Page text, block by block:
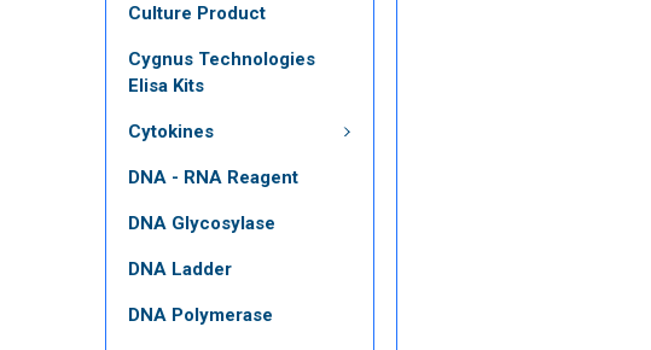
Culture Product
Cygnus Technologies
Elisa Kits
Cytokines
DNA - RNA Reagent
DNA Glycosylase
DNA Ladder
DNA Polymerase